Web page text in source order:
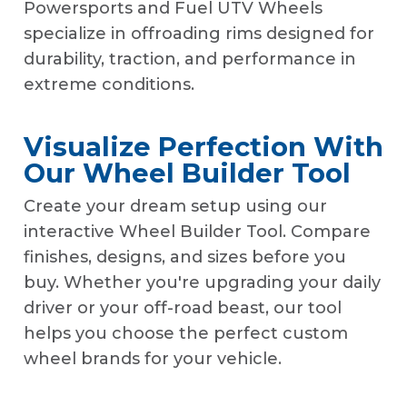
Powersports and Fuel UTV Wheels
specialize in offroading rims designed for
durability, traction, and performance in
extreme conditions.
Visualize Perfection With
Our Wheel Builder Tool
Create your dream setup using our
interactive Wheel Builder Tool. Compare
finishes, designs, and sizes before you
buy. Whether you're upgrading your daily
driver or your off-road beast, our tool
helps you choose the perfect custom
wheel brands for your vehicle.